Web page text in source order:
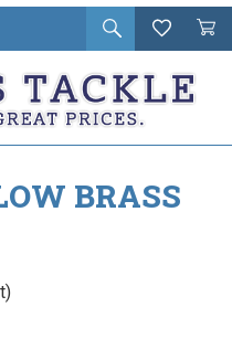
Open
search
Wishlist
Cart
in
BRASS